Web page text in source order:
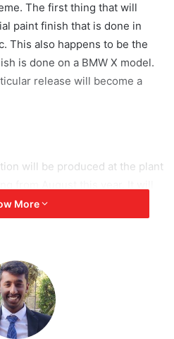
The first thing that will
paint finish that is done in
This also happens to be the
is done on a BMW X model.
release will become a
will be produced at the plant
about 500 units are expected to
the more exclusive and
offered for the X7 and can be
so its power output can be
The body is primarily veiled in
the side window
B and C columns, the exterior
More